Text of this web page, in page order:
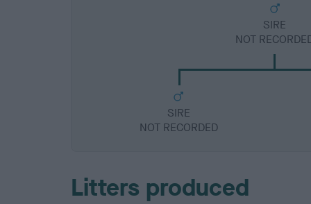
SIRE
NOT
SIRE
NOT RECORDED
Litters produced